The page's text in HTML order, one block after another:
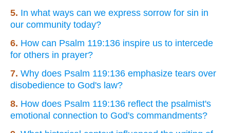
5. In what ways can we express sorrow for sin in
our community today?
6. How can Psalm 119:136 inspire us to intercede
for others in prayer?
7. Why does Psalm 119:136 emphasize tears over
disobedience to God's law?
8. How does Psalm 119:136 reflect the psalmist's
emotional connection to God's commandments?